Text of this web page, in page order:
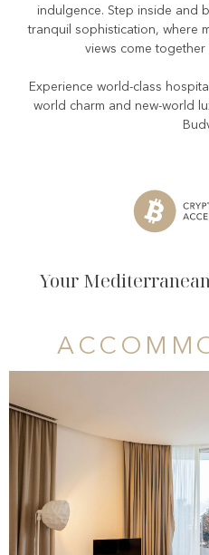
indulgence. Step inside and
tranquil sophistication, where
views come
Experience world-class
world charm and new-world
Your